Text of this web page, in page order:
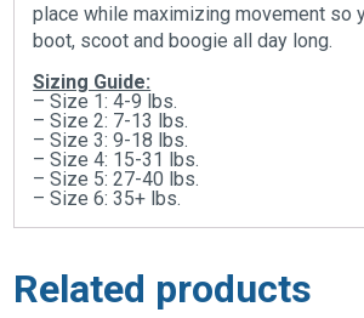
place while maximizing movement so
boot, scoot and boogie all day long.
Sizing Guide:
– Size 1: 4-9 lbs.
– Size 2: 7-13 lbs.
– Size 3: 9-18 lbs.
– Size 4: 15-31 lbs.
– Size 5: 27-40 lbs.
– Size 6: 35+ lbs.
Related products